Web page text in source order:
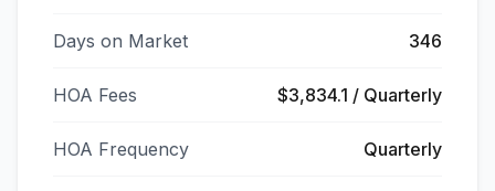
Days on Market 346
HOA Fees $3,834.1 / Quarterly
HOA Frequency Quarterly